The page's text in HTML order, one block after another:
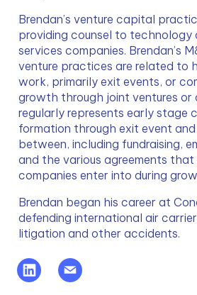
Brendan’s venture capital
providing counsel to technology
services companies. Brendan’s
venture practices are related to
work, primarily exit events, or
growth through joint ventures or
regularly represents early stage
formation through exit event
between, including fundraising,
and the various agreements that
companies enter into during
Brendan began his career at
defending international air
litigation and other accidents.